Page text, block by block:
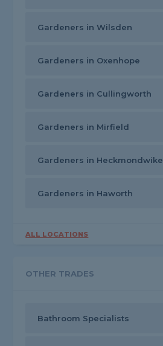
Gardeners in Wilsden
Gardeners in Oxenhope
Gardeners in Cullingworth
Gardeners in Mirfield
Gardeners in Heckmondwike
Gardeners in Haworth
ALL LOCATIONS
OTHER TRADES
Bathroom Specialists